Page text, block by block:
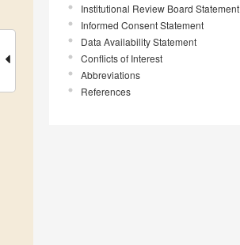
Institutional Review Board Statement
Informed Consent Statement
Data Availability Statement
Conflicts of Interest
Abbreviations
References